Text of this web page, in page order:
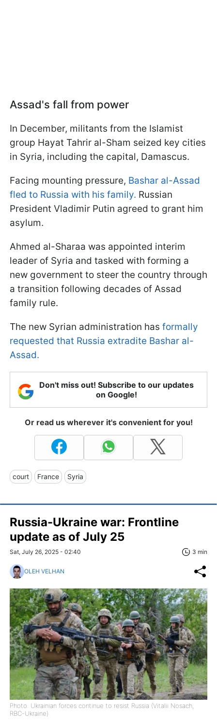
Assad's fall from power
In December, militants from the Islamist
group Hayat Tahrir al-Sham seized key cities
in Syria, including the capital, Damascus.
Facing mounting pressure, Bashar al-Assad
fled to Russia with his family. Russian
President Vladimir Putin agreed to grant him
asylum.
Ahmed al-Sharaa was appointed interim
leader of Syria and tasked with forming a
new government to steer the country through
a transition following decades of Assad
family rule.
The new Syrian administration has formally
requested that Russia extradite Bashar al-
Assad.
Don't miss out! Subscribe to our updates
on Google!
Or read us wherever it's convenient for you!
court France Syria
Russia-Ukraine war: Frontline
update as of July 25
Sat, July 26, 2025 - 02:40 3 min
OLEH VELHAN
Photo: Ukrainian forces continue to resist Russia (Vitalii Nosach,
RBC-Ukraine)